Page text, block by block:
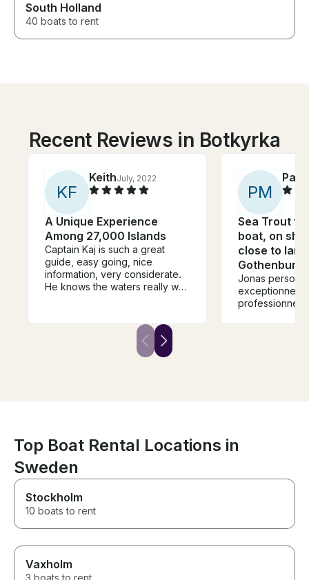
South Holland
40 boats to rent
Recent Reviews in Botkyrka
KF
KeithJuly, 2022
A Unique Experience
Among 27,000 Islands
Captain Kaj is such a great
guide, easy going, nice
information, very considerate.
He knows the waters really well
take it all in. This is boat
country and the views from a
the Boat and the islands are
PM
Sea Trout
boat, on
close to
Gothenburg
Jonas
exceptionnelle
professionnel
Top Boat Rental Locations in
Sweden
Stockholm
10 boats to rent
Vaxholm